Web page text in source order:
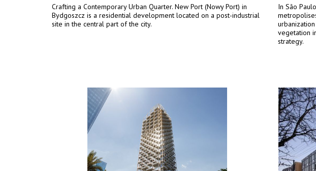
Crafting a Contemporary Urban Quarter. New Port (Nowy Port) in
Bydgoszcz is a residential development located on a post-industrial
site in the central part of the city.
In São
vegetation
strategy.